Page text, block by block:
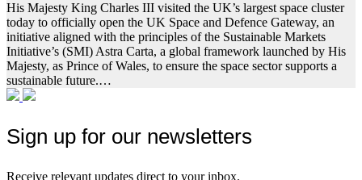
His Majesty King Charles III visited the UK’s largest space cluster
today to officially open the UK Space and Defence Gateway, an
initiative aligned with the principles of the Sustainable Markets
Initiative’s (SMI) Astra Carta, a global framework launched by His
Majesty, as Prince of Wales, to ensure the space sector supports a
sustainable future.…
Sign up for our newsletters
Receive relevant updates direct to your inbox.